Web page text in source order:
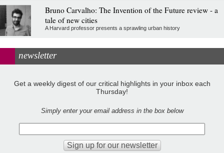
Bruno Carvalho: The Invention of the Future review - a
tale of new cities
A Harvard professor presents a sprawling urban history
newsletter
Get a weekly digest of our critical highlights in your inbox each
Thursday!
Simply enter your email address in the box below